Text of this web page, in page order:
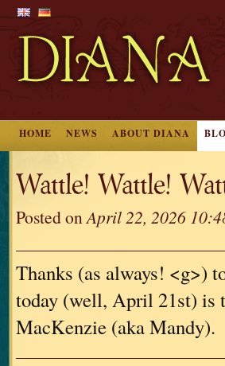
HOME NEWS ABOUT DIANA
Wattle! Wattle!
Posted onApril 22, 2026
Thanks (as always! <g>)
today (well, April 21st) is
MacKenzie (aka Mandy).